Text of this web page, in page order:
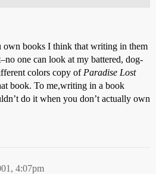
own books I think that writing in them
one can look at my battered, dog-
colors copy of Paradise Lost
book. To me,writing in a book
do it when you don’t actually own
4:07pm